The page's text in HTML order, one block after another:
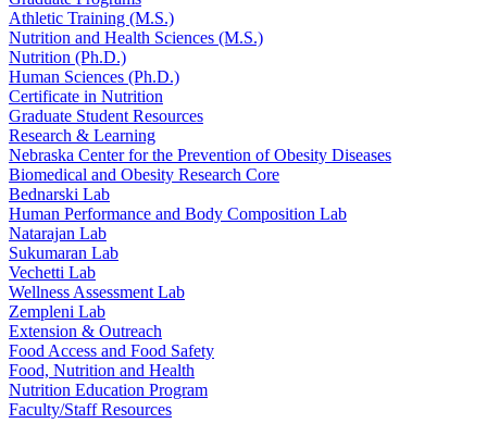
Athletic Training (M.S.)
Nutrition and Health Sciences (M.S.)
Nutrition (Ph.D.)
Human Sciences (Ph.D.)
Certificate in Nutrition
Graduate Student Resources
Research & Learning
Nebraska Center for the Prevention of Obesity Diseases
Biomedical and Obesity Research Core
Bednarski Lab
Human Performance and Body Composition Lab
Natarajan Lab
Sukumaran Lab
Vechetti Lab
Wellness Assessment Lab
Zempleni Lab
Extension & Outreach
Food Access and Food Safety
Food, Nutrition and Health
Nutrition Education Program
Faculty/Staff Resources